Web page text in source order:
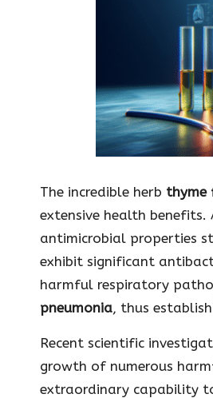
The incredible herb thyme
extensive health
antimicrobial properties
exhibit significant
harmful respiratory
pneumonia, thus
Recent scientific
growth of numerous
extraordinary capability